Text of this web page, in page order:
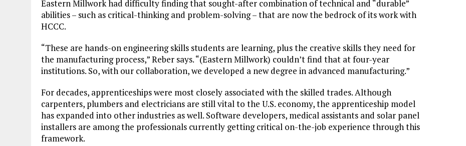
Eastern Millwork had difficulty finding that sought-after combination of technical and “durable”
abilities – such as critical-thinking and problem-solving – that are now the bedrock of its work with
HCCC.
“These are hands-on engineering skills students are learning, plus the creative skills they need for
the manufacturing process,” Reber says. “(Eastern Millwork) couldn’t find that at four-year
institutions. So, with our collaboration, we developed a new degree in advanced manufacturing.”
For decades, apprenticeships were most closely associated with the skilled trades. Although
carpenters, plumbers and electricians are still vital to the U.S. economy, the apprenticeship model
has expanded into other industries as well. Software developers, medical assistants and solar panel
installers are among the professionals currently getting critical on-the-job experience through this
framework.